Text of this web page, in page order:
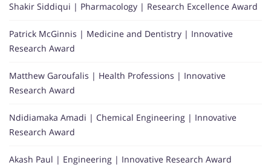
Shakir Siddiqui | Pharmacology | Research Excellence Award
Patrick McGinnis | Medicine and Dentistry | Innovative
Research Award
Matthew Garoufalis | Health Professions | Innovative
Research Award
Ndidiamaka Amadi | Chemical Engineering | Innovative
Research Award
Akash Paul | Engineering | Innovative Research Award